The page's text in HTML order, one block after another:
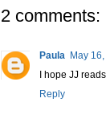
2 comments:
Paula May
I hope JJ
Reply